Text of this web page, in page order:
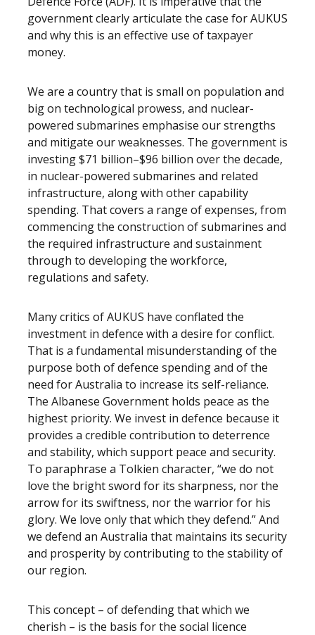
government clearly articulate the case for AUKUS
and why this is an effective use of taxpayer
money.
We are a country that is small on population and
big on technological prowess, and nuclear-
powered submarines emphasise our strengths
and mitigate our weaknesses. The government is
investing $71 billion–$96 billion over the decade,
in nuclear-powered submarines and related
infrastructure, along with other capability
spending. That covers a range of expenses, from
commencing the construction of submarines and
the required infrastructure and sustainment
through to developing the workforce,
regulations and safety.
Many critics of AUKUS have conflated the
investment in defence with a desire for conflict.
That is a fundamental misunderstanding of the
purpose both of defence spending and of the
need for Australia to increase its self-reliance.
The Albanese Government holds peace as the
highest priority. We invest in defence because it
provides a credible contribution to deterrence
and stability, which support peace and security.
To paraphrase a Tolkien character, “we do not
love the bright sword for its sharpness, nor the
arrow for its swiftness, nor the warrior for his
glory. We love only that which they defend.” And
we defend an Australia that maintains its security
and prosperity by contributing to the stability of
our region.
This concept – of defending that which we
cherish – is the basis for the social licence